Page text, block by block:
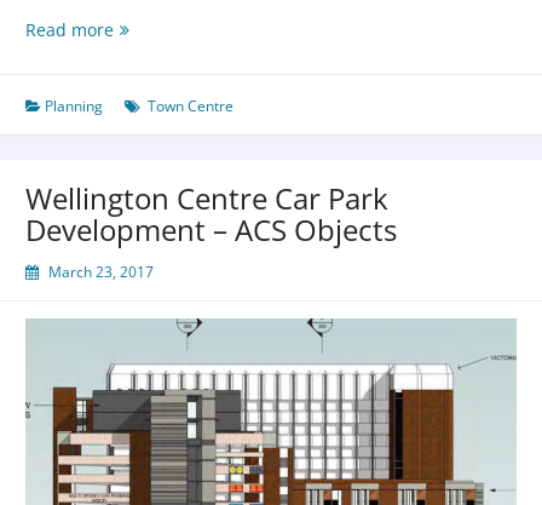
Read more
Planning Town Centre
Wellington Centre Car Park
Development – ACS Objects
March 23, 2017